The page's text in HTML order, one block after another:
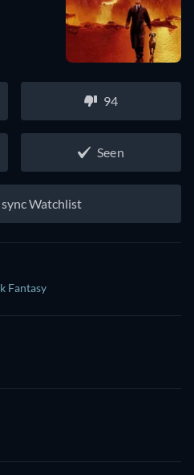
94
Seen
Watchlist
Fantasy